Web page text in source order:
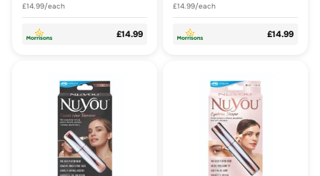
£14.99/each
£14.99
£14.99/each
£14.99